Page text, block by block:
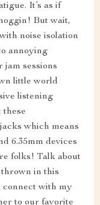
It’s as if
But wait,
noise isolation
annoying
sessions
little world
listening
these
which means
6.35mm devices
folks! Talk about
in this
connect with my
to our favorite